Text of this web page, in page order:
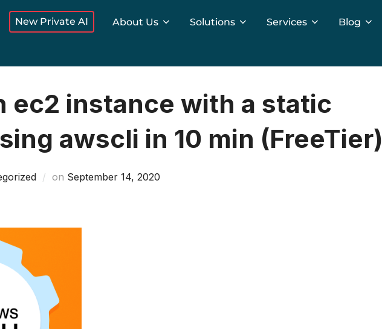
New Private AI About Us Solutions Services Blog
ec2 instance with a static
awscli in 10 min (FreeTier)
on Posted
September 14, 2020